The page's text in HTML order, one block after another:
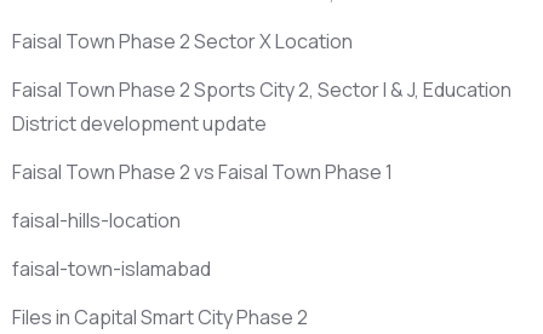
Faisal Town Phase 2 Sector X Location
Faisal Town Phase 2 Sports City 2, Sector I & J, Education
District development update
Faisal Town Phase 2 vs Faisal Town Phase 1
faisal-hills-location
faisal-town-islamabad
Files in Capital Smart City Phase 2